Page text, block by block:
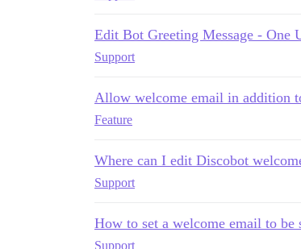
Edit Bot Greeting Message - One
Support
Allow welcome email in addition
Feature
Where can I edit Discobot
Support
How to set a welcome email to be
Support